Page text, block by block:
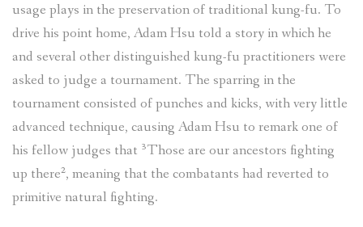
usage plays in the preservation of traditional kung-fu. To
drive his point home, Adam Hsu told a story in which he
and several other distinguished kung-fu practitioners were
asked to judge a tournament. The sparring in the
tournament consisted of punches and kicks, with very little
advanced technique, causing Adam Hsu to remark one of
his fellow judges that ³Those are our ancestors fighting
up there², meaning that the combatants had reverted to
primitive natural fighting.